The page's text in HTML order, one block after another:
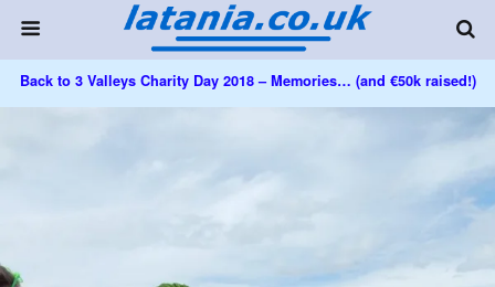
Back to 3 Valleys Charity Day 2018 – Memories… (and €50k raised!)